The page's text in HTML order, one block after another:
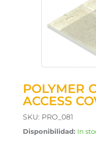
POLYMER
ACCESS
SKU: PRO_081
Disponibilidad: In